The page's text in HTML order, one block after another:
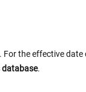
the effective
database.